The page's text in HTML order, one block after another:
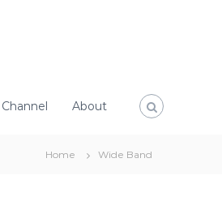
About
Home Wide Band